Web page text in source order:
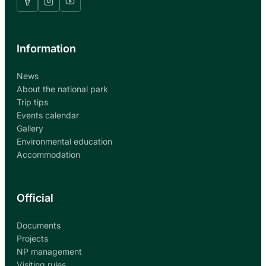
Information
News
About the national park
Trip tips
Events calendar
Gallery
Environmental education
Accommodation
Official
Documents
Projects
NP management